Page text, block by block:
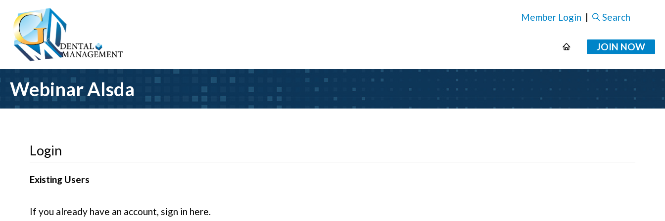
Member Login | Search
JOIN NOW
Webinar Alsda
Login
Existing Users
If you already have an account, sign in here.